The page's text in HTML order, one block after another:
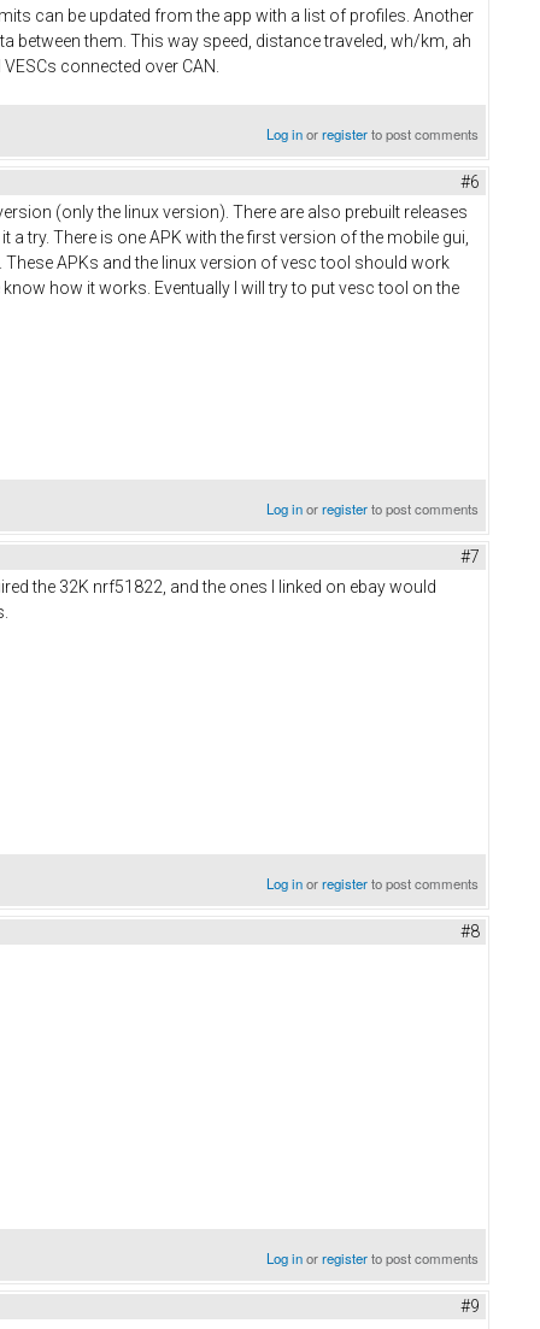
can be updated from the app with a list of profiles. Another
between them. This way speed, distance traveled, wh/km, ah
connected over CAN.
Log inorregisterto post comments
#6
(only the linux version). There are also prebuilt releases
try. There is one APK with the first version of the mobile gui,
APKs and the linux version of vesc tool should work
how it works. Eventually I will try to put vesc tool on the
Log inorregisterto post comments
#7
the 32K nrf51822, and the ones I linked on ebay would
Log inorregisterto post comments
#8
Log inorregisterto post comments
#9